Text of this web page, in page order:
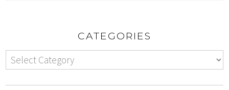
CATEGORIES